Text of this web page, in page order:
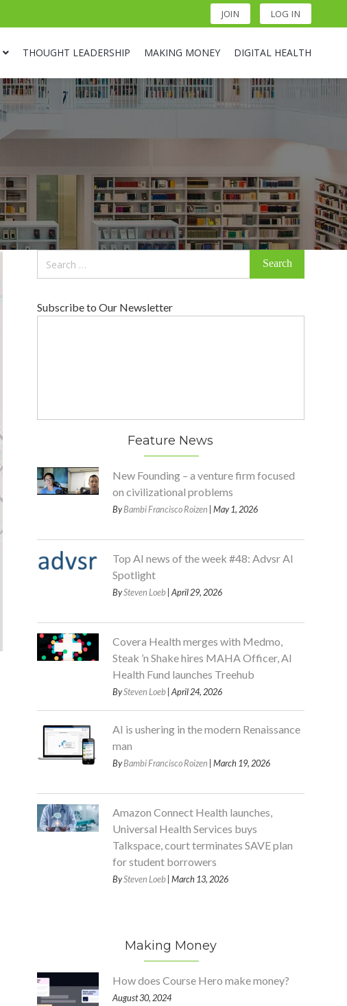
JOIN LOG IN
THOUGHT LEADERSHIP MAKING MONEY DIGITAL HEALTH
Subscribe to Our Newsletter
Feature News
New Founding – a venture firm focused
on civilizational problems
ByBambi Francisco Roizen | May 1, 2026
Top AI news of the week #48: Advsr AI
Spotlight
BySteven Loeb| April 29, 2026
Covera Health merges with Medmo,
Steak ’n Shake hires MAHA Officer, AI
Health Fund launches Treehub
BySteven Loeb| April 24, 2026
AI is ushering in the modern Renaissance
man
ByBambi Francisco Roizen | March 19, 2026
Amazon Connect Health launches,
Universal Health Services buys
Talkspace, court terminates SAVE plan
for student borrowers
BySteven Loeb| March 13, 2026
Making Money
How does Course Hero make money?
August 30, 2024